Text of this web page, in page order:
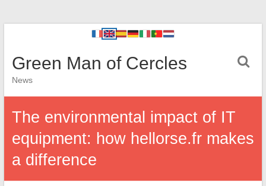
Green Man of Cercles
News
The environmental impact of IT
equipment: how hellorse.fr makes
a difference